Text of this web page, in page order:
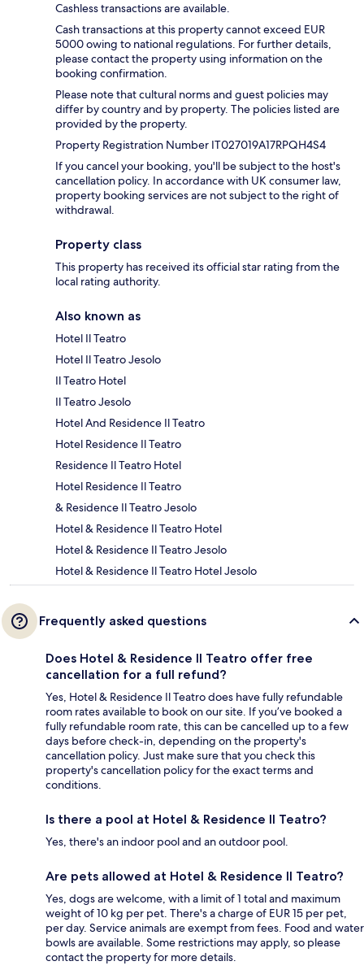
Cashless transactions are available.
Cash transactions at this property cannot exceed EUR
5000 owing to national regulations. For further details,
please contact the property using information on the
booking confirmation.
Please note that cultural norms and guest policies may
differ by country and by property. The policies listed are
provided by the property.
Property Registration Number IT027019A17RPQH4S4
If you cancel your booking, you'll be subject to the host's
cancellation policy. In accordance with UK consumer law,
property booking services are not subject to the right of
withdrawal.
Property class
This property has received its official star rating from the
local rating authority.
Also known as
Hotel Il Teatro
Hotel Il Teatro Jesolo
Il Teatro Hotel
Il Teatro Jesolo
Hotel And Residence Il Teatro
Hotel Residence Il Teatro
Residence Il Teatro Hotel
Hotel Residence Il Teatro
& Residence Il Teatro Jesolo
Hotel & Residence Il Teatro Hotel
Hotel & Residence Il Teatro Jesolo
Hotel & Residence Il Teatro Hotel Jesolo
Frequently asked questions
Does Hotel & Residence Il Teatro offer free
cancellation for a full refund?
Yes, Hotel & Residence Il Teatro does have fully refundable
room rates available to book on our site. If you’ve booked a
fully refundable room rate, this can be cancelled up to a few
days before check-in, depending on the property's
cancellation policy. Just make sure that you check this
property's cancellation policy for the exact terms and
conditions.
Is there a pool at Hotel & Residence Il Teatro?
Yes, there's an indoor pool and an outdoor pool.
Are pets allowed at Hotel & Residence Il Teatro?
Yes, dogs are welcome, with a limit of 1 total and maximum
weight of 10 kg per pet. There's a charge of EUR 15 per pet,
per day. Service animals are exempt from fees. Food and water
bowls are available. Some restrictions may apply, so please
contact the property for more details.